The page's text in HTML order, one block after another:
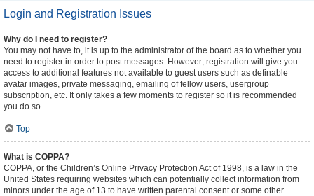
Login and Registration Issues
Why do I need to register?
You may not have to, it is up to the administrator of the board as to whether you
need to register in order to post messages. However; registration will give you
access to additional features not available to guest users such as definable
avatar images, private messaging, emailing of fellow users, usergroup
subscription, etc. It only takes a few moments to register so it is recommended
you do so.
Top
What is COPPA?
COPPA, or the Children’s Online Privacy Protection Act of 1998, is a law in the
United States requiring websites which can potentially collect information from
minors under the age of 13 to have written parental consent or some other